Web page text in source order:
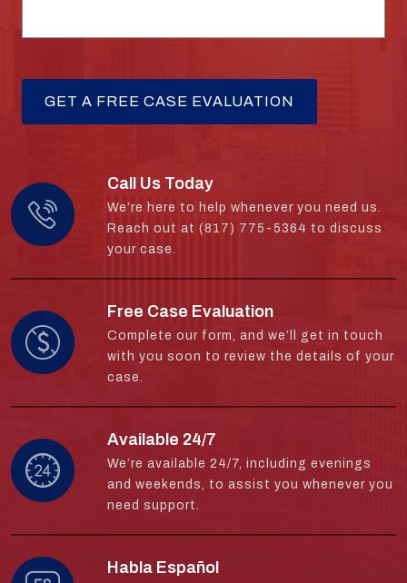
Call Us Today
We’re here to help whenever you need us.
Reach out at (817) 775-5364 to discuss
your case.
Free Case Evaluation
Complete our form, and we’ll get in touch
with you soon to review the details of your
case.
Available 24/7
We’re available 24/7, including evenings
and weekends, to assist you whenever you
need support.
Habla Español